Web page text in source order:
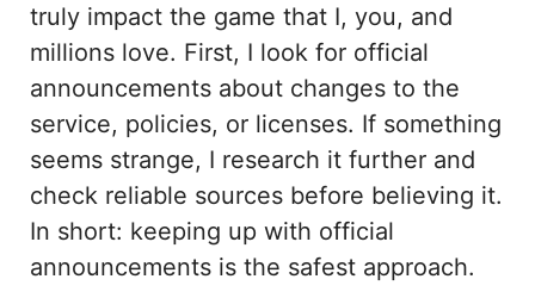
truly impact the game that I, you, and
millions love. First, I look for official
announcements about changes to the
service, policies, or licenses. If something
seems strange, I research it further and
check reliable sources before believing it.
In short: keeping up with official
announcements is the safest approach.